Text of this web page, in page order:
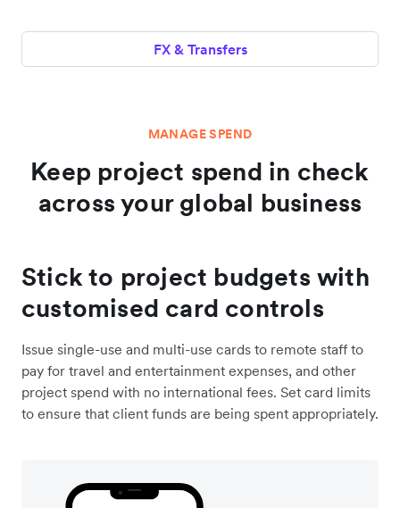
FX & Transfers
MANAGE SPEND
Keep project spend in check
across your global business
Stick to project budgets with
customised card controls
Issue single-use and multi-use cards to remote staff to
pay for travel and entertainment expenses, and other
project spend with no international fees. Set card limits
to ensure that client funds are being spent appropriately.